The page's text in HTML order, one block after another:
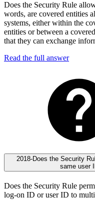
Does the Security Rule
words, are covered entities
systems, either within the
entities or between a
that they can exchange
Read the full answer
2018-Does the Security
same user
Does the Security Rule
log-on ID or user ID to